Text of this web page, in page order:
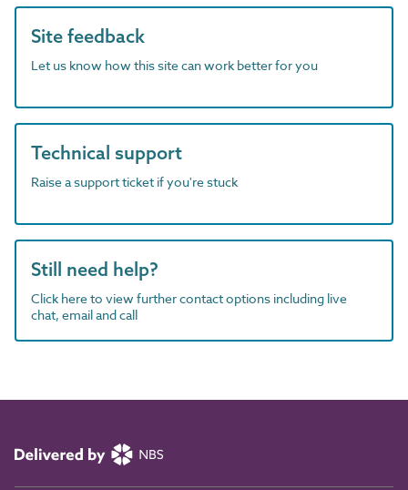
Site feedback
Let us know how this site can work better for you
Technical support
Raise a support ticket if you're stuck
Still need help?
Click here to view further contact options including live
chat, email and call